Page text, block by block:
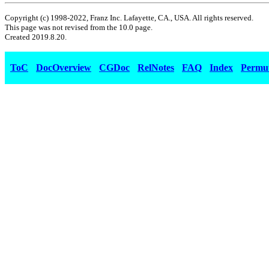
Copyright (c) 1998-2022, Franz Inc. Lafayette, CA., USA. All rights reserved.
This page was not revised from the 10.0 page.
Created 2019.8.20.
ToC DocOverview CGDoc RelNotes FAQ Index